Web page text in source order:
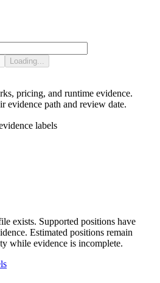
Loading...
pricing, and runtime evidence.
evidence path and review date.
labels
exists. Supported positions have
Estimated positions remain
while evidence is incomplete.